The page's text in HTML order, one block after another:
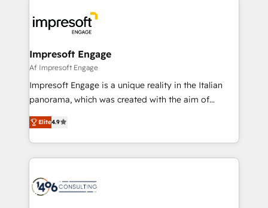
DX × AI推進のPMO伴走支援 複数部門をまたぐDX×AI変
革を、構想から実装・定着までPMOとして主導。「設
の統合・浸透・変革管理を実行します。 ▸ CMS戦略設
計・構築：リード獲得・CVR・SEOを前提にした情報設
計・導線設計・テンプレート設計をContent Hubで一体
提供。 ▸ 既存CRM・MAからの移行支援：Salesforce・
Marketo・Pardot等からの移行、カスタム設計、履歴
ンツとサイト構造を最適化。 🏆 なぜ100incを選ぶの
か？ ✓ HubSpot Eliteパートナー認定 ✓ HubSpotアワ
ード受賞・HUGリーダー ✓ ISO27001:2022 /
and—most importantly—simple. That’s why we lean
into bold ideas and shape them into thoughtful
products and strategies that actually make a
difference.
Impresoft Engage
Af Impresoft Engage
Impresoft Engage is a unique reality in the Italian
panorama, which was created with the aim of
putting Customer Experience at the center by
creating digital environments capable of integrating
people, processes and data. We offer the best
digital solutions on the market, ranging from CRM
marketing automation to online and offline sales
Elite4.9